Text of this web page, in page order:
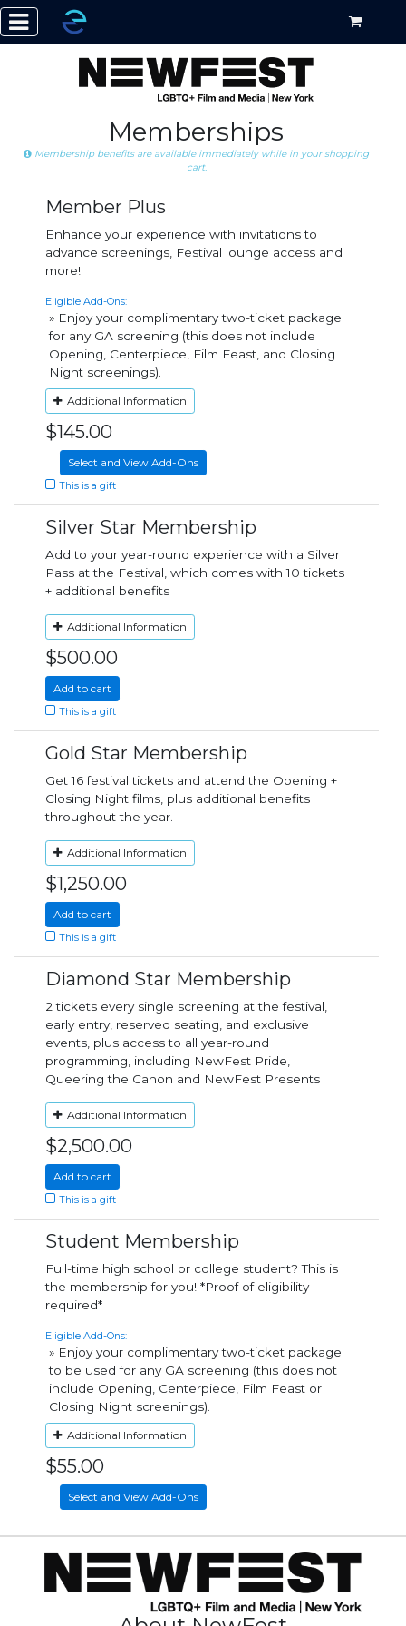
Memberships
Membership benefits are available immediately while in your shopping
cart.
Member Plus
Enhance your experience with invitations to
advance screenings, Festival lounge access and
more!
Eligible Add-Ons:
» Enjoy your complimentary two-ticket package
for any GA screening (this does not include
Opening, Centerpiece, Film Feast, and Closing
Night screenings).
Additional Information
$145.00
Select and View Add-Ons
This is a gift
Silver Star Membership
Add to your year-round experience with a Silver
Pass at the Festival, which comes with 10 tickets
+ additional benefits
Additional Information
$500.00
Add to cart
This is a gift
Gold Star Membership
Get 16 festival tickets and attend the Opening +
Closing Night films, plus additional benefits
throughout the year.
Additional Information
$1,250.00
Add to cart
This is a gift
Diamond Star Membership
2 tickets every single screening at the festival,
early entry, reserved seating, and exclusive
events, plus access to all year-round
programming, including NewFest Pride,
Queering the Canon and NewFest Presents
Additional Information
$2,500.00
Add to cart
This is a gift
Student Membership
Full-time high school or college student? This is
the membership for you! *Proof of eligibility
required*
Eligible Add-Ons:
» Enjoy your complimentary two-ticket package
to be used for any GA screening (this does not
include Opening, Centerpiece, Film Feast or
Closing Night screenings).
Additional Information
$55.00
Select and View Add-Ons